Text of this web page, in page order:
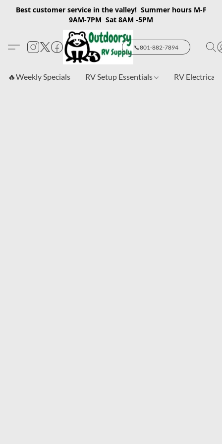
Best customer service in the valley! Summer hours M-F
9AM-7PM Sat 8AM -5PM
📞801-882-7894
🔥Weekly Specials RV Setup Essentials RV Electrical